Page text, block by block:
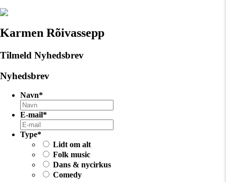
Karmen Rõivassepp
Tilmeld Nyhedsbrev
Nyhedsbrev
Navn*
E-mail*
Type*
Lidt om alt
Folk music
Dans & nycirkus
Comedy